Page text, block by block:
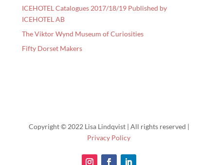
ICEHOTEL Catalogues 2017/18/19 Published by
ICEHOTEL AB
The Viktor Wynd Museum of Curiosities
Fifty Dorset Makers
Copyright © 2022 Lisa Lindqvist | All rights reserved |
Privacy Policy